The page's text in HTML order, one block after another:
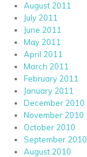
August 2011
July 2011
June 2011
May 2011
April 2011
March 2011
February 2011
January 2011
December 2010
November 2010
October 2010
September 2010
August 2010